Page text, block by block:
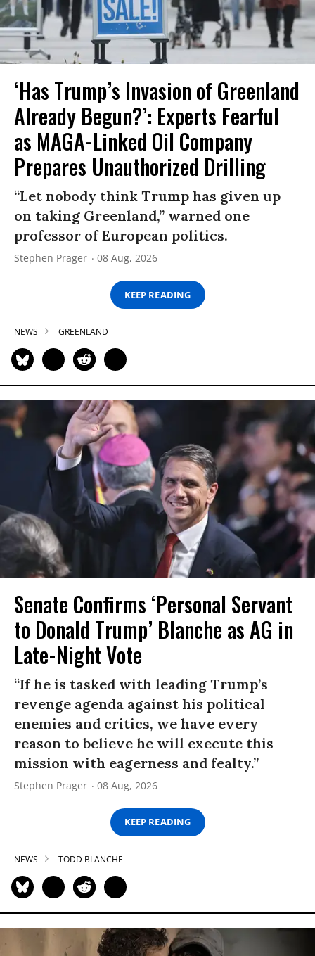
‘Has Trump’s Invasion of Greenland
Already Begun?’: Experts Fearful
as MAGA-Linked Oil Company
Prepares Unauthorized Drilling
“Let nobody think Trump has given up
on taking Greenland,” warned one
professor of European politics.
Stephen Prager 08 Aug, 2026
KEEP READING
NEWS GREENLAND
Senate Confirms ‘Personal Servant
to Donald Trump’ Blanche as AG in
Late-Night Vote
“If he is tasked with leading Trump’s
revenge agenda against his political
enemies and critics, we have every
reason to believe he will execute this
mission with eagerness and fealty.”
Stephen Prager 08 Aug, 2026
KEEP READING
NEWS TODD BLANCHE